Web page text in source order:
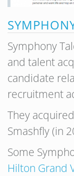
Symphony
and talent
candidate
recruitment
They
Smashfly (in
Some
Hilton Grand